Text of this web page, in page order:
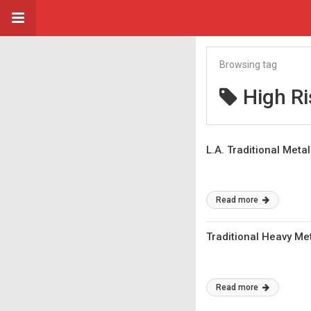
Browsing tag
High
L.A. Traditional Metal
Read more
Traditional Heavy
Read more